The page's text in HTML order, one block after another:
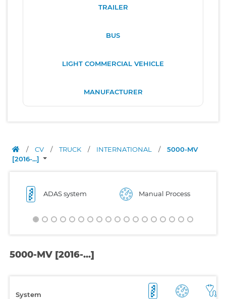
TRAILER
BUS
LIGHT COMMERCIAL VEHICLE
MANUFACTURER
/ CV / TRUCK / INTERNATIONAL /
5000-MV
[2016-...]
ADAS system Manual Process
5000-MV [2016-...]
System